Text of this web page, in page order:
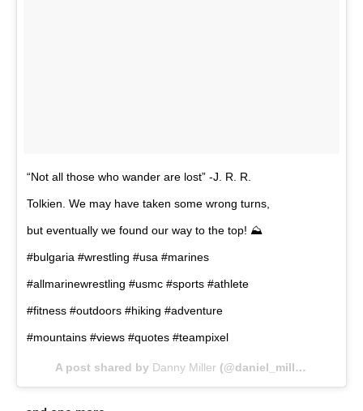
“Not all those who wander are lost” -J. R. R.
Tolkien. We may have taken some wrong turns,
but eventually we found our way to the top! ⛰
#bulgaria #wrestling #usa #marines
#allmarinewrestling #usmc #sports #athlete
#fitness #outdoors #hiking #adventure
#mountains #views #quotes #teampixel
A post shared by Danny Miller (@daniel_miller97kg) on